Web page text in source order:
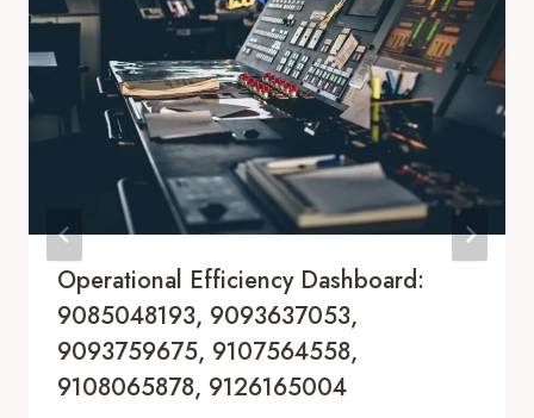
Operational Efficiency Dashboard:
9085048193, 9093637053,
9093759675, 9107564558,
9108065878, 9126165004